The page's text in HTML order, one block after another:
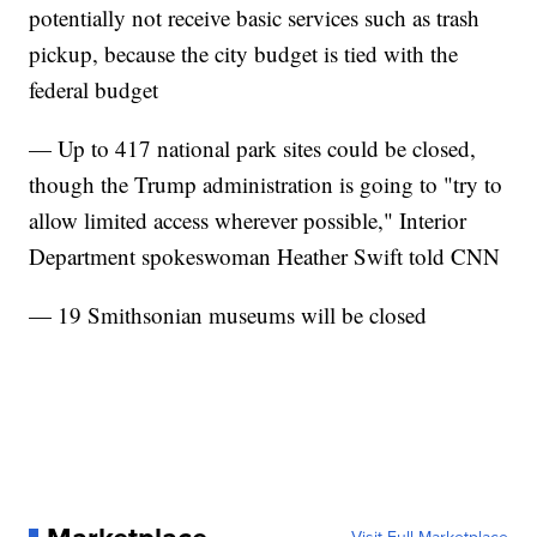
potentially not receive basic services such as trash
pickup, because the city budget is tied with the
federal budget
— Up to 417 national park sites could be closed,
though the Trump administration is going to "try to
allow limited access wherever possible," Interior
Department spokeswoman Heather Swift told CNN
— 19 Smithsonian museums will be closed